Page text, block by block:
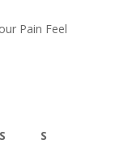
Pain Feel
S
S